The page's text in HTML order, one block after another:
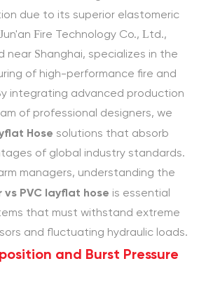
due to its superior elastomeric
Fire Technology Co., Ltd.,
Shanghai, specializes in the
of high-performance fire and
integrating advanced production
of professional designers, we
Hose solutions that absorb
of global industry standards.
managers, understanding the
PVC layflat hose is essential
that must withstand extreme
and fluctuating hydraulic loads.
and Burst Pressure